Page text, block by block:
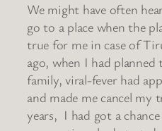
We might have often
go to a place when the
true for me in case of
ago, when I had
family, viral-fever had
and made me cancel
years, I had got a